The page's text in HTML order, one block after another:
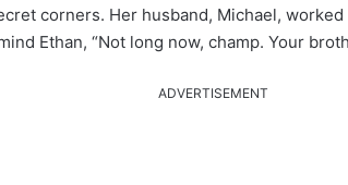
corners. Her husband, Michael,
Ethan, “Not long now, champ. Your
ADVERTISEMENT